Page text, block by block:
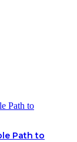
Path to